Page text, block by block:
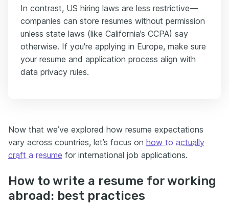
In contrast, US hiring laws are less restrictive—
companies can store resumes without permission
unless state laws (like California’s CCPA) say
otherwise. If you're applying in Europe, make sure
your resume and application process align with
data privacy rules.
Now that we’ve explored how resume expectations
vary across countries, let’s focus on how to actually
craft a resume for international job applications.
How to write a resume for working
abroad: best practices